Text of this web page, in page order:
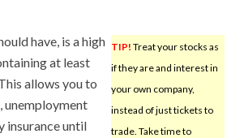
TIP! Treat your stocks as
if they are and interest in
your own company,
instead of just tickets to
trade. Take time to
have, is a high
at least
allows you to
unemployment
insurance until